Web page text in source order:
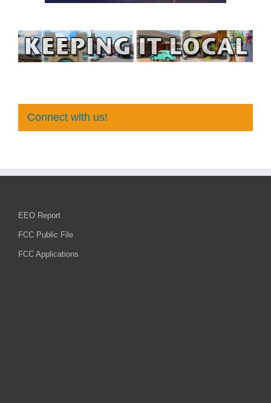
Connect with us!
EEO Report
FCC Public File
FCC Applications